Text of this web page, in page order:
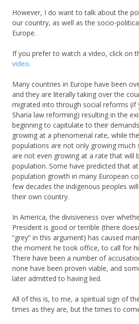
However, I do want to talk about the
our country, as well as the socio-
Europe.
If you prefer to watch a video, click on
video.
Many countries in Europe have been
and they are literally taking over the
migrated into through social reforms (if
Sharia law reforming) resulting in the
beginning to capitulate to their
growing at a phenomenal rate, while
populations are not only growing much
are not even growing at a rate that will
population. Some have predicted that
population growth in many European
few decades the indigenous peoples
their own country.
In America, the divisiveness over
President is good or terrible (there
“grey” in this argument) has caused
the moment he took office, to call for
There have been a number of
none have been proven viable, and
later admitted to having lied.
All of this is, to me, a spiritual sign of
times as they are, but the times to